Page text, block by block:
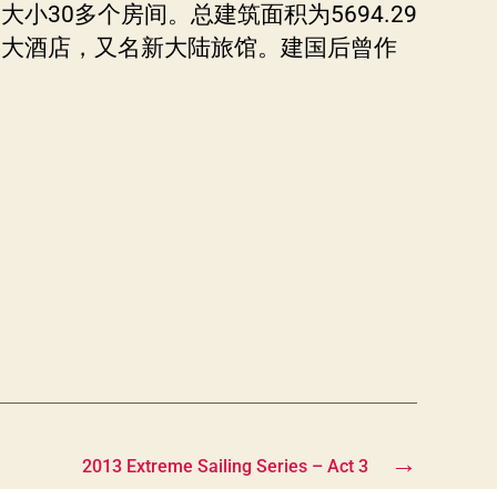
小30多个房间。总建筑面积为5694.29
酒店，又名新大陆旅馆。建国后曾作
→
2013 Extreme Sailing Series – Act 3